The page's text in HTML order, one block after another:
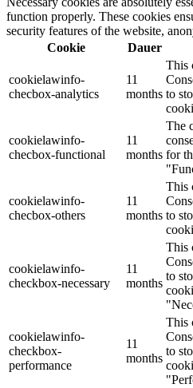
function properly. These cookies
security features of the website,
Cookie
Dauer
cookielawinfo-
checbox-analytics
11
months
This
to
cookielawinfo-
checbox-functional
11
months
The
for
cookielawinfo-
checbox-others
11
months
This
to
cookielawinfo-
checkbox-necessary
11
months
This
to
cookielawinfo-
checkbox-
performance
11
months
This
to